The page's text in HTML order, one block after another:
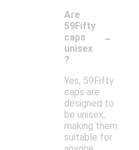
Are
59Fifty
caps
unisex
?
-
Yes, 59Fifty
caps are
designed to
be unisex,
making them
suitable for